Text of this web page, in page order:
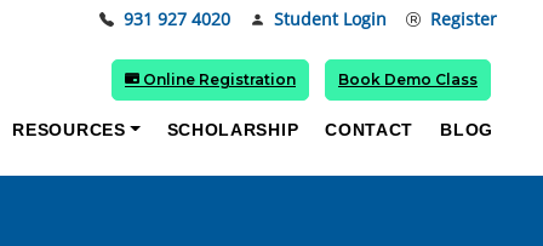
931 927 4020 Student Login Register
RESOURCES SCHOLARSHIP CONTACT BLOG
Online Registration Book Demo Class